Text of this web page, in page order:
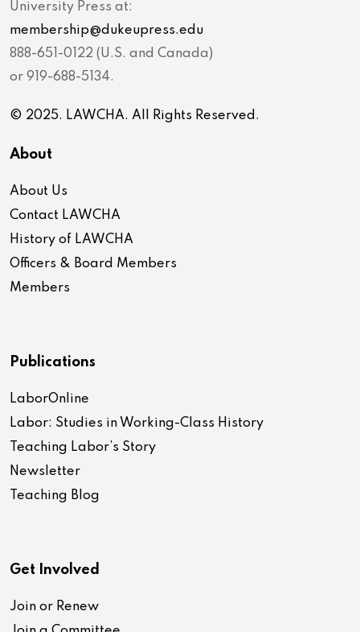
University Press at:
membership@dukeupress.edu
888-651-0122 (U.S. and Canada)
or 919-688-5134.
© 2025. LAWCHA. All Rights Reserved.
About
About Us
Contact LAWCHA
History of LAWCHA
Officers & Board Members
Members
Publications
LaborOnline
Labor: Studies in Working-Class History
Teaching Labor’s Story
Newsletter
Teaching Blog
Get Involved
Join or Renew